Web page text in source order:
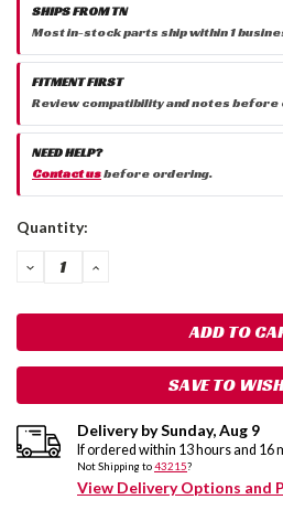
SHIPS FROM TN
Most in-stock parts ship within 1
FITMENT FIRST
Review compatibility and notes
NEED HELP?
Contact usbefore ordering.
Current
Quantity:
DECREASE
QUANTITY:
INCREASE
SAVE TO
Delivery bySunday,Aug 9
If ordered within 13 hours and 16
Not Shipping to43215?
View Delivery Options and